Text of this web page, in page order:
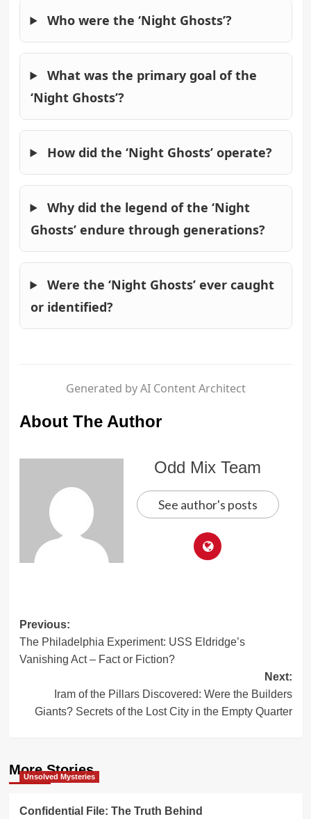
Who were the ‘Night Ghosts’?
What was the primary goal of the
‘Night Ghosts’?
How did the ‘Night Ghosts’ operate?
Why did the legend of the ‘Night
Ghosts’ endure through generations?
Were the ‘Night Ghosts’ ever caught
or identified?
Generated by AI Content Architect
About The Author
Odd Mix Team
See author's posts
Post
navigation
Previous:
The Philadelphia Experiment: USS Eldridge’s
Vanishing Act – Fact or Fiction?
Next:
Iram of the Pillars Discovered: Were the Builders
Giants? Secrets of the Lost City in the Empty Quarter
More Stories
Unsolved Mysteries
Confidential File: The Truth Behind